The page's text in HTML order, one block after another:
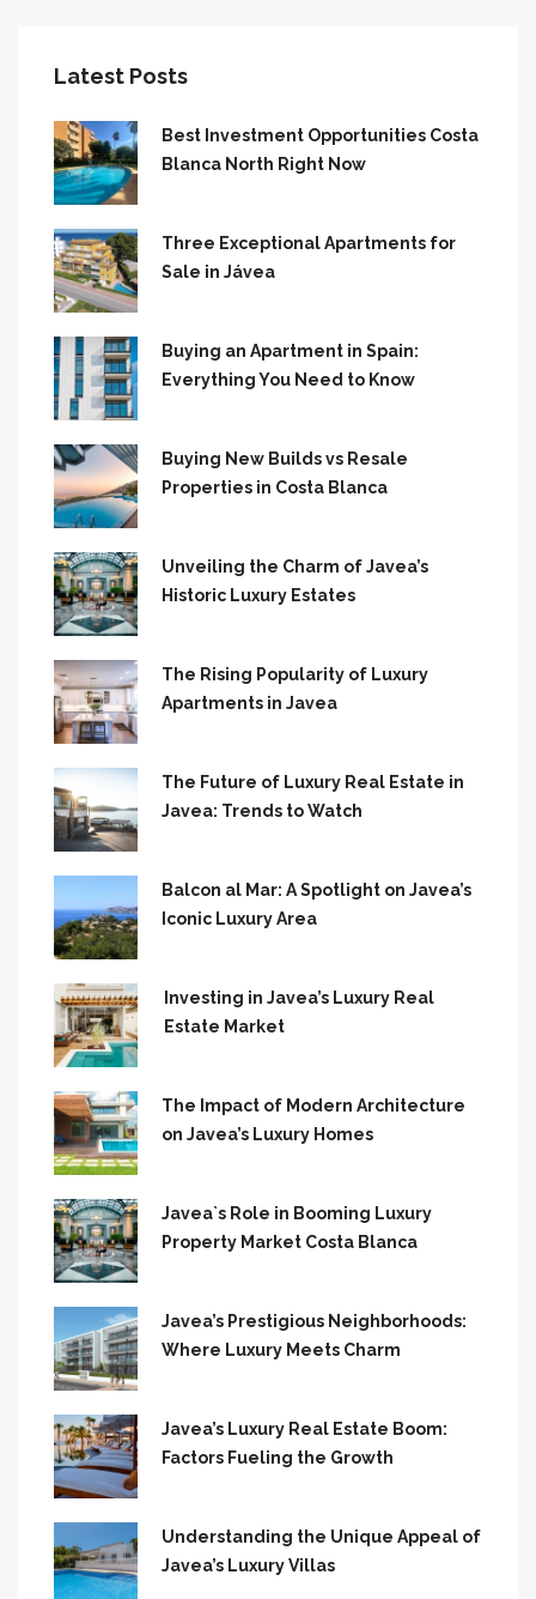
Latest Posts
Best Investment Opportunities Costa
Blanca North Right Now
Three Exceptional Apartments for
Sale in Jávea
Buying an Apartment in Spain:
Everything You Need to Know
Buying New Builds vs Resale
Properties in Costa Blanca
Unveiling the Charm of Javea’s
Historic Luxury Estates
The Rising Popularity of Luxury
Apartments in Javea
The Future of Luxury Real Estate in
Javea: Trends to Watch
Balcon al Mar: A Spotlight on Javea’s
Iconic Luxury Area
Investing in Javea’s Luxury Real
Estate Market
The Impact of Modern Architecture
on Javea’s Luxury Homes
Javea`s Role in Booming Luxury
Property Market Costa Blanca
Javea’s Prestigious Neighborhoods:
Where Luxury Meets Charm
Javea’s Luxury Real Estate Boom:
Factors Fueling the Growth
Understanding the Unique Appeal of
Javea’s Luxury Villas